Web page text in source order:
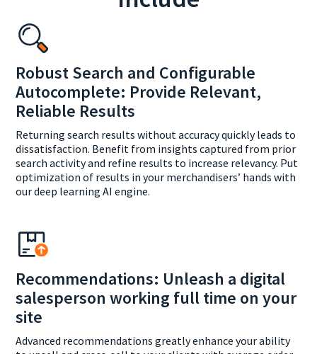
Robust Search and Configurable
Autocomplete: Provide Relevant,
Reliable Results
Returning search results without accuracy quickly leads to
dissatisfaction. Benefit from insights captured from prior
search activity and refine results to increase relevancy. Put
optimization of results in your merchandisers’ hands with
our deep learning AI engine.
Recommendations: Unleash a digital
salesperson working full time on your
site
Advanced recommendations greatly enhance your ability